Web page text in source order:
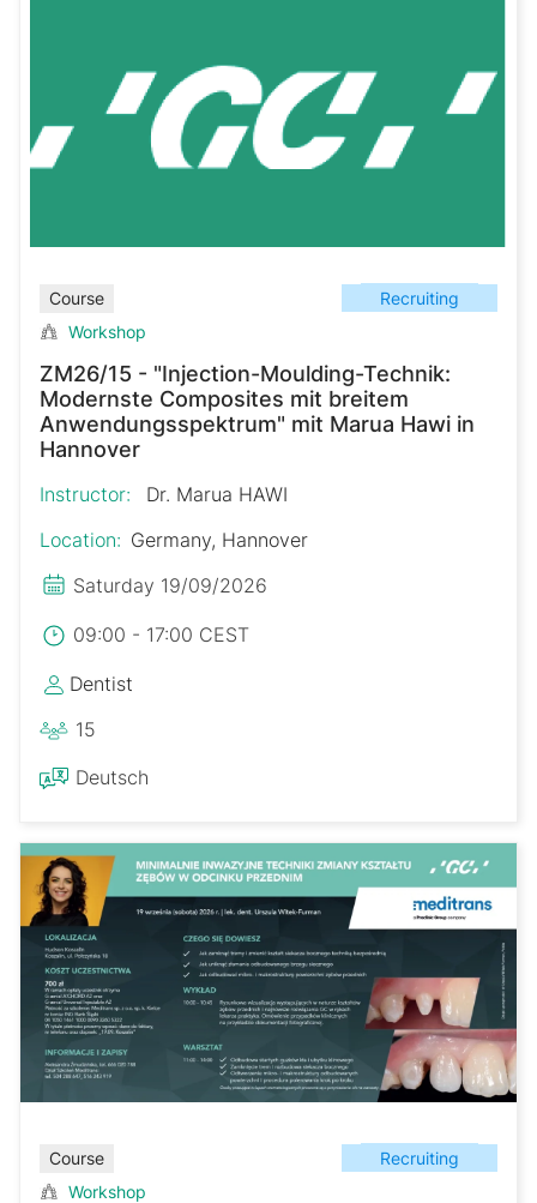
Course
Recruiting
Workshop
ZM26/15 - "Injection-Moulding-Technik:
Modernste Composites mit breitem
Anwendungsspektrum" mit Marua Hawi in
Hannover
Instructor:
Dr. Marua HAWI
Location: Germany, Hannover
Saturday 19/09/2026
09:00 - 17:00 CEST
Dentist
15
Deutsch
Course
Recruiting
Workshop